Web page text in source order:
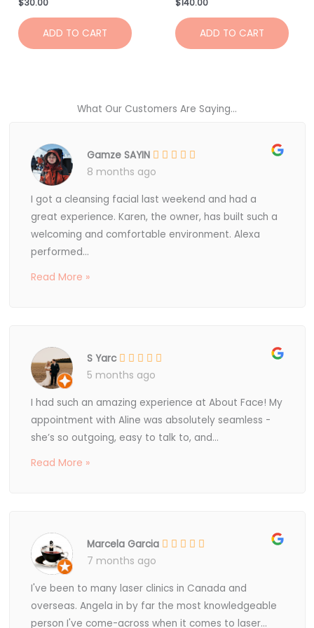
$30.00
ADD TO CART
$ 140.00
ADD TO CART
What Our Customers Are Saying...
Gamze SAYIN
8 months ago
I got a cleansing facial last weekend and had a
great experience. Karen, the owner, has built such a
welcoming and comfortable environment. Alexa
performed...
Read More »
S Yarc
5 months ago
I had such an amazing experience at About Face! My
appointment with Aline was absolutely seamless -
she’s so outgoing, easy to talk to, and...
Read More »
Marcela Garcia
7 months ago
I've been to many laser clinics in Canada and
overseas. Angela in by far the most knowledgeable
person I've come-across when it comes to laser...